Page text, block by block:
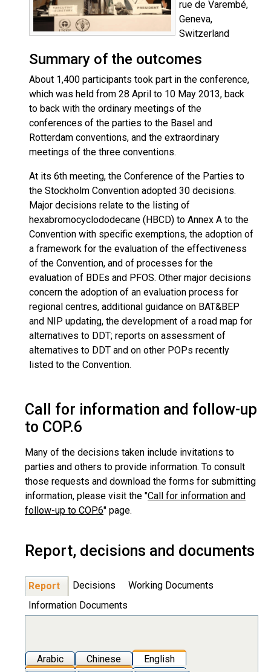
rue de Varembé,
Geneva,
Switzerland
Summary of the outcomes
About 1,400 participants took part in the conference,
which was held from 28 April to 10 May 2013, back
to back with the ordinary meetings of the
conferences of the parties to the Basel and
Rotterdam conventions, and the extraordinary
meetings of the three conventions.
At its 6th meeting, the Conference of the Parties to
the Stockholm Convention adopted 30 decisions.
Major decisions relate to the listing of
hexabromocyclododecane (HBCD) to Annex A to the
Convention with specific exemptions, the adoption of
a framework for the evaluation of the effectiveness
of the Convention, and of processes for the
evaluation of BDEs and PFOS. Other major decisions
concern the adoption of an evaluation process for
regional centres, additional guidance on BAT&BEP
and NIP updating, the development of a road map for
alternatives to DDT; reports on assessment of
alternatives to DDT and on other POPs recently
listed to the Convention.
Call for information and follow-up
to COP.6
Many of the decisions taken include invitations to
parties and others to provide information. To consult
those requests and download the forms for submitting
information, please visit the "Call for information and
follow-up to COP.6" page.
Report, decisions and documents
Report Decisions
Working Documents
Information Documents
Arabic Chinese
English